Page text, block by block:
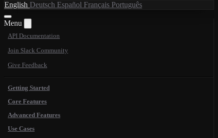
English Deutsch Español Français Português
Menu
API Documentation
Join Slack Community
Give Feedback
Getting Started
Core Features
Advanced Features
Use Cases